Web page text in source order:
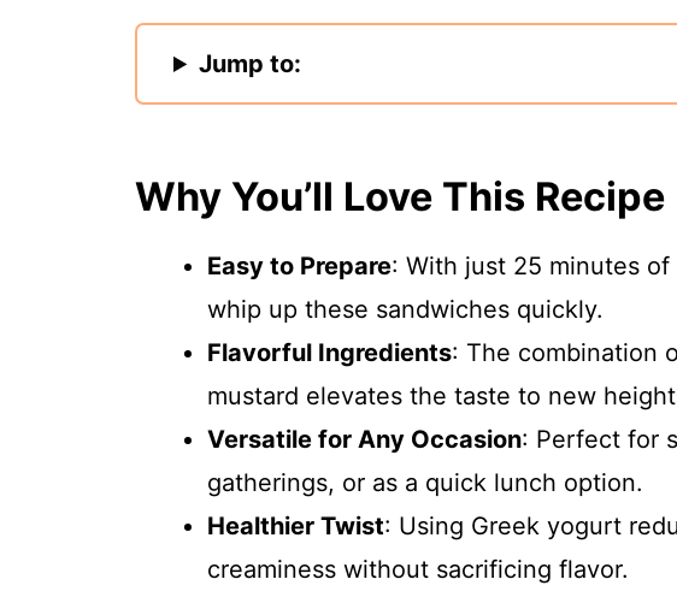
Jump to:
Why You’ll Love This Recipe
Easy to Prepare: With just 25 minutes
whip up these sandwiches quickly.
Flavorful Ingredients: The combination
mustard elevates the taste to new
Versatile for Any Occasion: Perfect for
gatherings, or as a quick lunch option.
Healthier Twist: Using Greek yogurt
creaminess without sacrificing flavor.